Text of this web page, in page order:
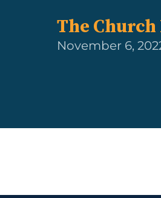
The Church
November 6,